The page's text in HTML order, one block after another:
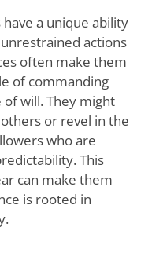
have a unique ability
actions
often make them
of commanding
will. They might
or revel in the
who are
This
can make them
is rooted in